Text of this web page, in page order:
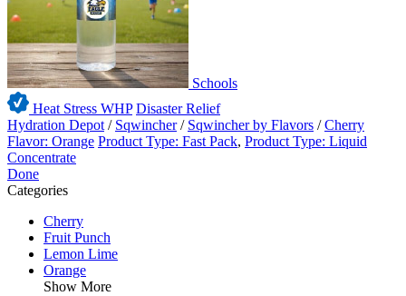
Schools
Heat Stress WHP Disaster Relief
Hydration Depot / Sqwincher / Sqwincher by Flavors /Cherry
Flavor: Orange Product Type: Fast Pack, Product Type: Liquid
Concentrate
Done
Categories
Cherry
Fruit Punch
Lemon Lime
Orange
Show More